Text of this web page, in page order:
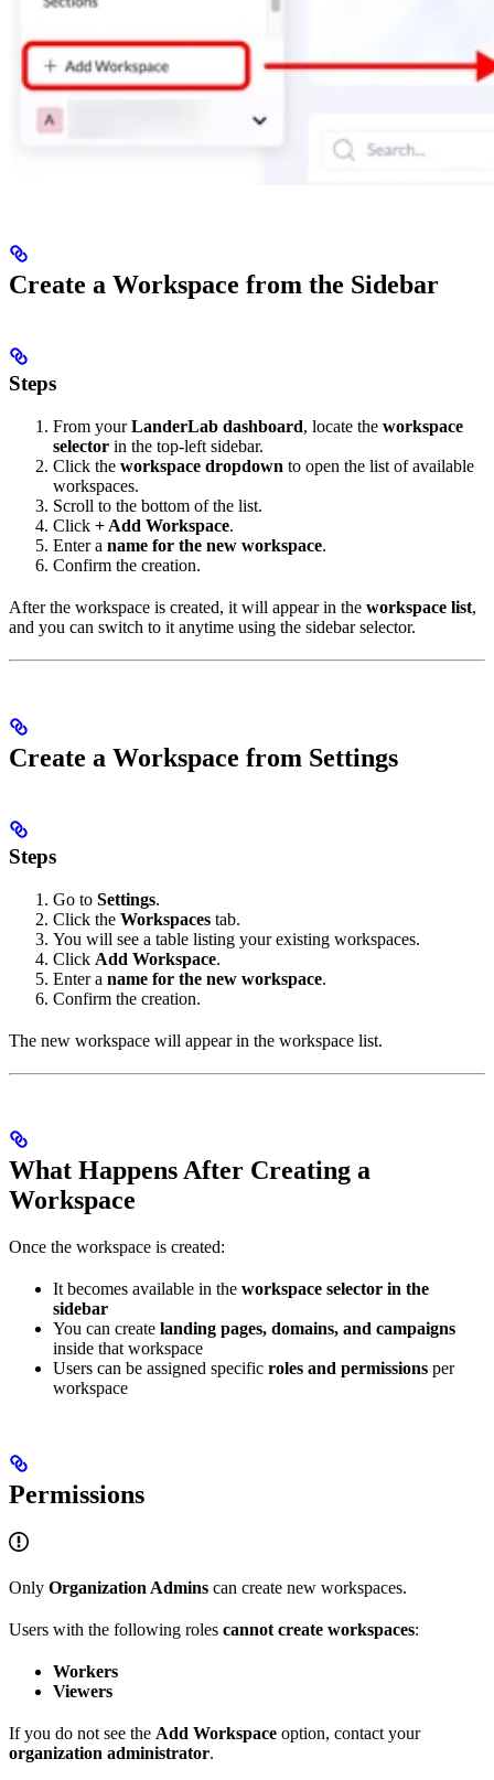
Create a Workspace from the Sidebar
Steps
From yourLanderLab dashboard, locate the workspace
selector in the top-left sidebar.
Click the workspace dropdown to open the list of available
workspaces.
Scroll to the bottom of the list.
Click + Add Workspace.
Enter a name for the new workspace.
Confirm the creation.
After the workspace is created, it will appear in the workspace list,
and you can switch to it anytime using the sidebar selector.
Create a Workspace from Settings
Steps
Go to Settings.
Click the Workspaces tab.
You will see a table listing your existing workspaces.
Click Add Workspace.
Enter a name for the new workspace.
Confirm the creation.
The new workspace will appear in the workspace list.
What Happens After Creating a
Workspace
Once the workspace is created:
It becomes available in the workspace selector in the
sidebar
You can create landing pages, domains, and campaigns
inside that workspace
Users can be assigned specific roles and permissions per
workspace
Permissions
Only Organization Admins can create new workspaces.
Users with the following roles cannot create workspaces:
Workers
Viewers
If you do not see the Add Workspace option, contact your
organization administrator.